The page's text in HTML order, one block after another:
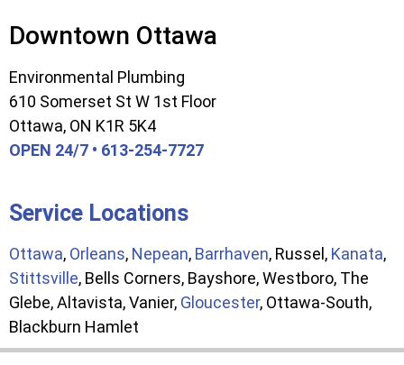
Downtown Ottawa
Environmental Plumbing
610 Somerset St W 1st Floor
Ottawa, ON K1R 5K4
OPEN 24/7 • 613-254-7727
Service Locations
Ottawa, Orleans, Nepean, Barrhaven, Russel, Kanata,
Stittsville, Bells Corners, Bayshore, Westboro, The
Glebe, Altavista, Vanier, Gloucester, Ottawa-South,
Blackburn Hamlet